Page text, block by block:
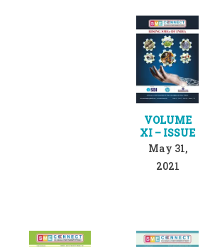
VOLUME
XI – ISSUE
May 31,
2021